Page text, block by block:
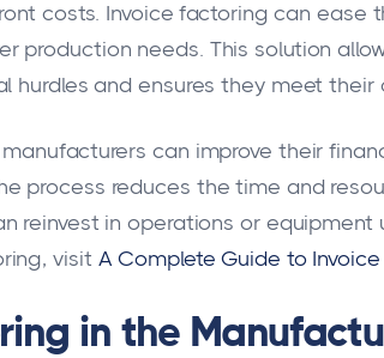
costs. Invoice factoring can ease
production needs. This solution
hurdles and ensures they meet
can improve their
process reduces the time and
reinvest in operations or equipment
visit A Complete Guide to
in the